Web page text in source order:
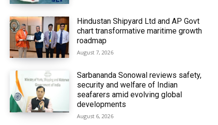
Hindustan Shipyard Ltd and AP Govt
chart transformative maritime growth
roadmap
August 7, 2026
Sarbananda Sonowal reviews safety,
security and welfare of Indian
seafarers amid evolving global
developments
August 6, 2026